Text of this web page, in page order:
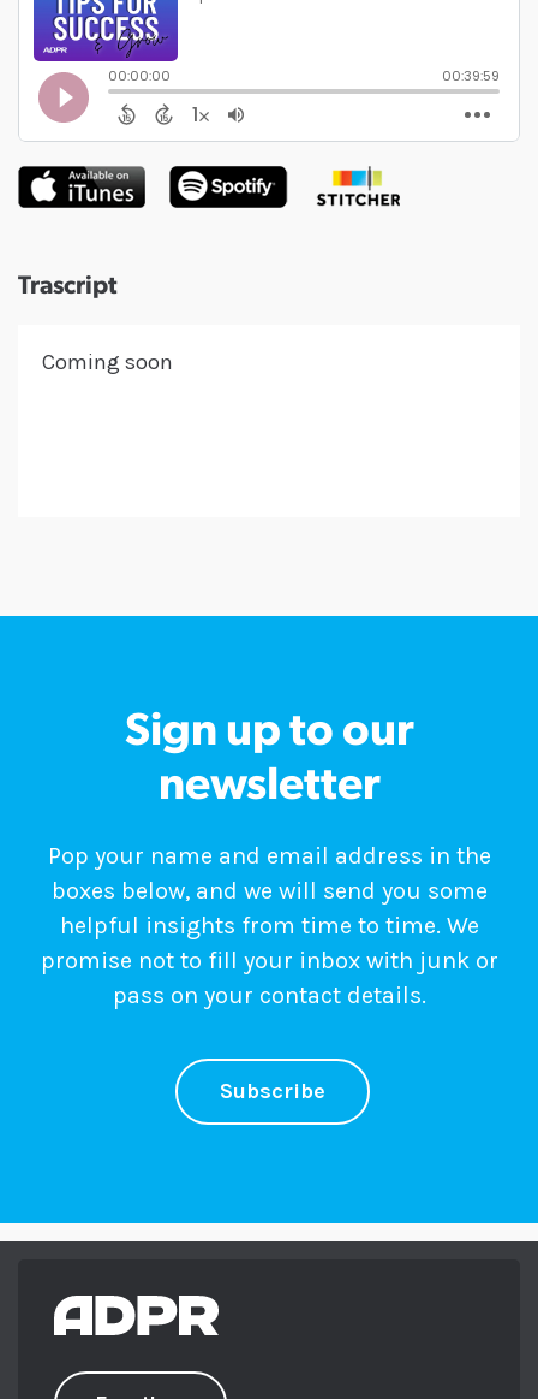
Trascript
Coming soon
Sign up to our
newsletter
Pop your name and email address in the
boxes below, and we will send you some
helpful insights from time to time. We
promise not to fill your inbox with junk or
pass on your contact details.
Subscribe